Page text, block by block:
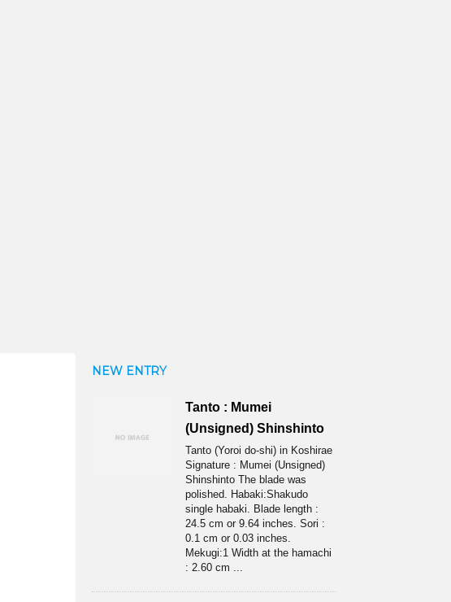
NEW ENTRY
Tanto : Mumei
(Unsigned) Shinshinto
Tanto (Yoroi do-shi) in Koshirae
Signature : Mumei (Unsigned)
Shinshinto The blade was
polished. Habaki:Shakudo
single habaki. Blade length :
24.5 cm or 9.64 inches. Sori :
0.1 cm or 0.03 inches.
Mekugi:1 Width at the hamachi
: 2.60 cm ...